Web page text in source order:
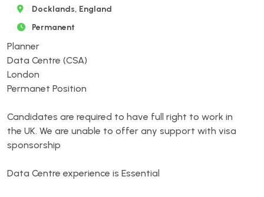
Docklands, England
Permanent
Planner
Data Centre (CSA)
London
Permanet Position
Candidates are required to have full right to work in
the UK. We are unable to offer any support with visa
sponsorship
Data Centre experience is Essential